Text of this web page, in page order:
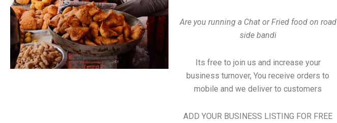
Are you running a Chat or Fried food on road
side bandi
Its free to join us and increase your
business turnover, You receive orders to
mobile and we deliver to customers
ADD YOUR BUSINESS LISTING FOR FREE